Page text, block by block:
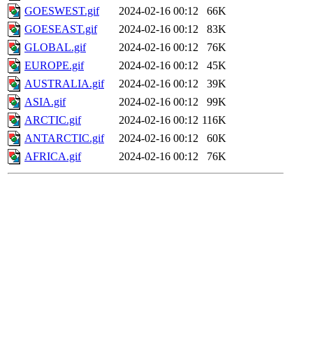
GOESWEST.gif
2024-02-16 00:12
66K
GOESEAST.gif
2024-02-16 00:12
83K
GLOBAL.gif
2024-02-16 00:12
76K
EUROPE.gif
2024-02-16 00:12
45K
AUSTRALIA.gif
2024-02-16 00:12
39K
ASIA.gif
2024-02-16 00:12
99K
ARCTIC.gif
2024-02-16 00:12 116K
ANTARCTIC.gif
2024-02-16 00:12
60K
AFRICA.gif
2024-02-16 00:12 76K